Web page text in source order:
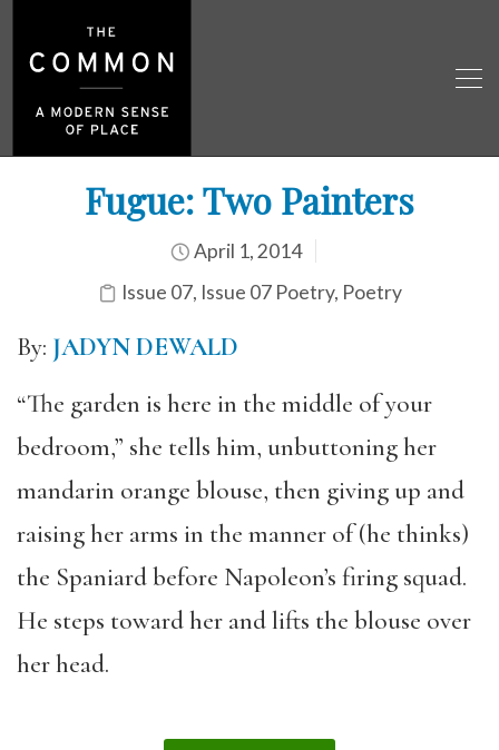
Fugue: Two Painters
April 1, 2014
Issue 07, Issue 07 Poetry, Poetry
By: JADYN DEWALD
“The garden is here in the middle of your
bedroom,” she tells him, unbuttoning her
mandarin orange blouse, then giving up and
raising her arms in the manner of (he thinks)
the Spaniard before Napoleon’s firing squad.
He steps toward her and lifts the blouse over
her head.